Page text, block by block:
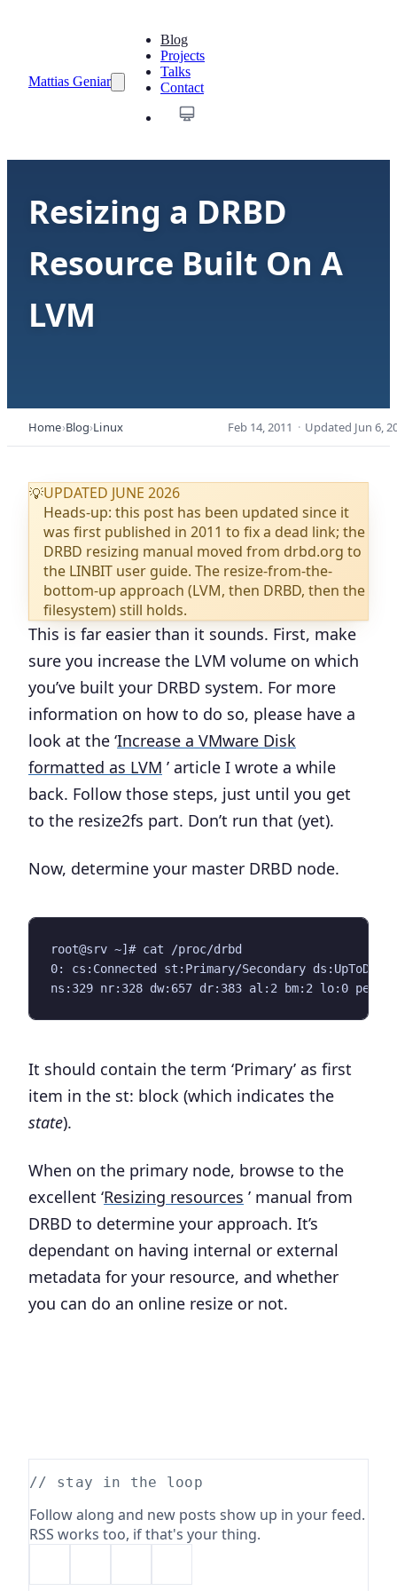
Mattias Geniar
Blog
Projects
Talks
Contact
Resizing a DRBD
Resource Built On A
LVM
Home Blog Linux Feb 14, 2011 · Updated Jun 6,
💡UPDATED JUNE 2026
Heads-up: this post has been updated since it
was first published in 2011 to fix a dead link; the
DRBD resizing manual moved from drbd.org to
the LINBIT user guide. The resize-from-the-
bottom-up approach (LVM, then DRBD, then the
filesystem) still holds.
This is far easier than it sounds. First, make
sure you increase the LVM volume on which
you’ve built your DRBD system. For more
information on how to do so, please have a
look at the ‘Increase a VMware Disk
formatted as LVM ’ article I wrote a while
back. Follow those steps, just until you get
to the resize2fs part. Don’t run that (yet).
Now, determine your master DRBD node.
root@srv ~]# cat /proc/drbd
0: cs:Connected st:Primary/Secondary
It should contain the term ‘Primary’ as first
item in the st: block (which indicates the
state).
When on the primary node, browse to the
excellent ‘Resizing resources ’ manual from
DRBD to determine your approach. It’s
dependant on having internal or external
metadata for your resource, and whether
you can do an online resize or not.
// stay in the loop
Follow along and new posts show up in your feed.
RSS works too, if that's your thing.